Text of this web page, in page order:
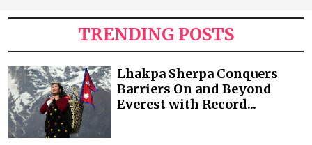
TRENDING POSTS
Lhakpa Sherpa Conquers
Barriers On and Beyond
Everest with Record...